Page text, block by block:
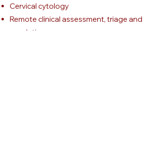
Cervical cytology
Remote clinical assessment, triage and
escalation